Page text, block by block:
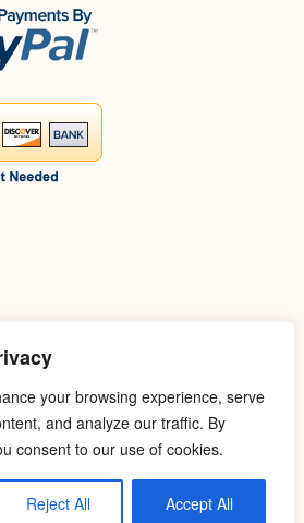
your browsing experience, serve
and analyze our traffic. By
consent to our use of cookies.
Reject All Accept All